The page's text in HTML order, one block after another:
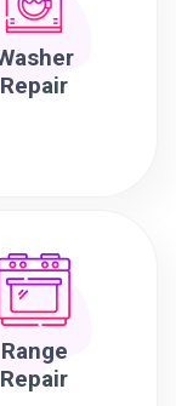
Repair
Range
Repair